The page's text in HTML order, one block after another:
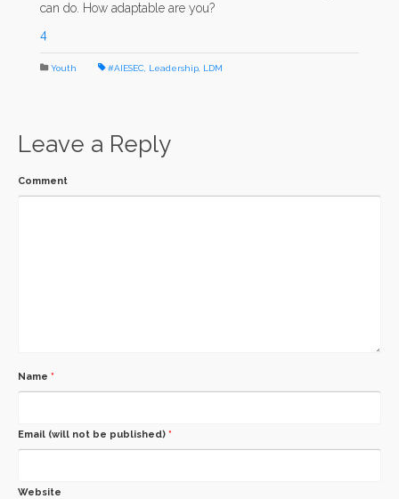
can do. How adaptable are you?
4
Youth #AIESEC Leadership LDM
Leave a Reply
Comment
Name *
Email (will not be published) *
Website